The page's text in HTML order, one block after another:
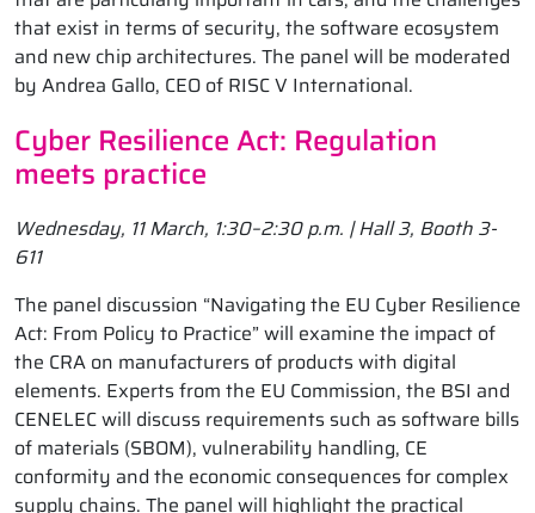
that exist in terms of security, the software ecosystem
and new chip architectures. The panel will be moderated
by Andrea Gallo, CEO of RISC V International.
Cyber Resilience Act: Regulation
meets practice
Wednesday, 11 March, 1:30–2:30 p.m. | Hall 3, Booth 3-
611
The panel discussion “Navigating the EU Cyber Resilience
Act: From Policy to Practice” will examine the impact of
the CRA on manufacturers of products with digital
elements. Experts from the EU Commission, the BSI and
CENELEC will discuss requirements such as software bills
of materials (SBOM), vulnerability handling, CE
conformity and the economic consequences for complex
supply chains. The panel will highlight the practical